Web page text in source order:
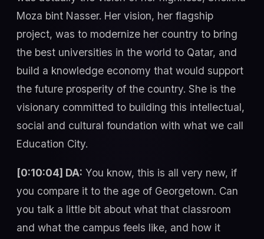
Moza bint Nasser. Her vision, her flagship
project, was to modernize her country to bring
the best universities in the world to Qatar, and
build a knowledge economy that would support
the future prosperity of the country. She is the
visionary committed to building this intellectual,
social and cultural foundation with what we call
Education City.
[0:10:04] DA: You know, this is all very new, if
you compare it to the age of Georgetown. Can
you talk a little bit about what that classroom
and what the campus feels like, and how it